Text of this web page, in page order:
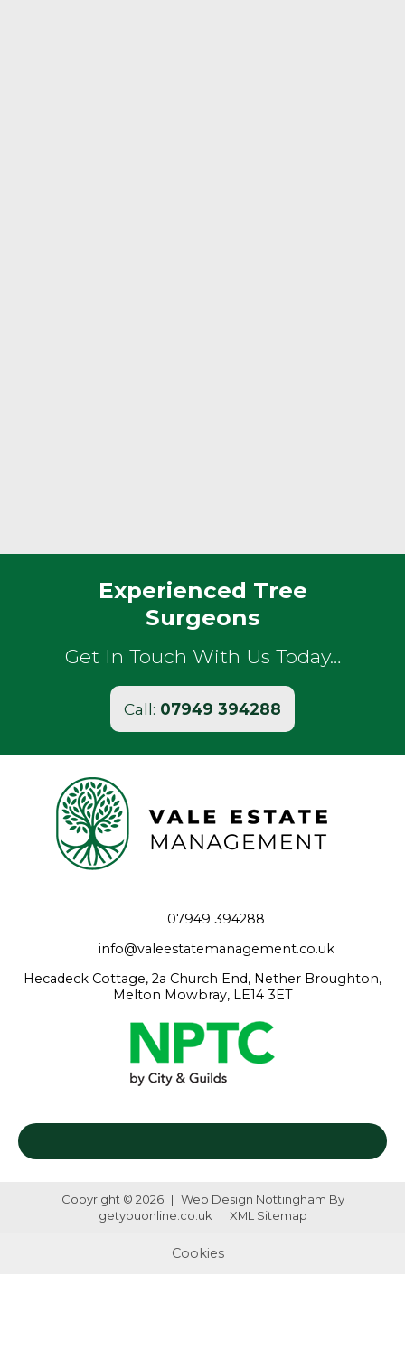
Experienced Tree
Surgeons
Get In Touch With Us Today…
Call: 07949 394288
07949 394288
info@valeestatemanagement.co.uk
Hecadeck Cottage, 2a Church End, Nether Broughton,
Melton Mowbray, LE14 3ET
Copyright © 2026 | Web Design Nottingham By
getyouonline.co.uk
| XML Sitemap
Cookies